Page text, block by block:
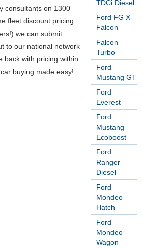
TDCi Diesel
Ford FG X
Falcon
Falcon
Turbo
Ford
Mustang GT
Ford
Everest
Ford
Mustang
Ecoboost
Ford
Ranger
Diesel
Ford
Mondeo
Hatch
Ford
Mondeo
Wagon
consultants on 1300
fleet discount pricing
we can submit
to our national network
back with pricing within
buying made easy!